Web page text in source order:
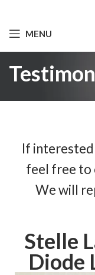
MENU
If interested
feel free to
We will
Stelle
Diode